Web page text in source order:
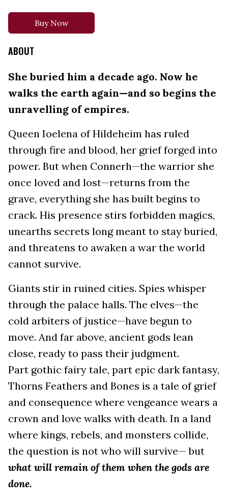
Buy Now
ABOUT
She buried him a decade ago. Now he
walks the earth again—and so begins the
unravelling of empires.
Queen Ioelena of Hildeheim has ruled
through fire and blood, her grief forged into
power. But when Connerh—the warrior she
once loved and lost—returns from the
grave, everything she has built begins to
crack. His presence stirs forbidden magics,
unearths secrets long meant to stay buried,
and threatens to awaken a war the world
cannot survive.
Giants stir in ruined cities. Spies whisper
through the palace halls. The elves—the
cold arbiters of justice—have begun to
move. And far above, ancient gods lean
close, ready to pass their judgment.
Part gothic fairy tale, part epic dark fantasy,
Thorns Feathers and Bones is a tale of grief
and consequence where vengeance wears a
crown and love walks with death. In a land
where kings, rebels, and monsters collide,
the question is not who will survive— but
what will remain of them when the gods are
done.